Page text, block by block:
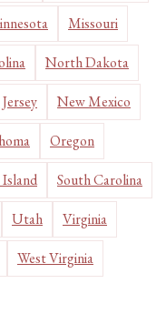
Missouri
North Dakota
New Mexico
Oregon
South Carolina
Utah Virginia
West Virginia